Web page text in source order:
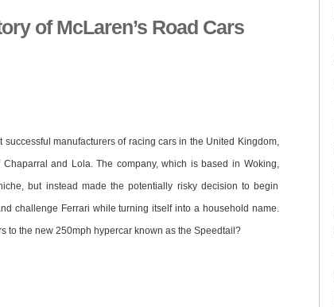
of McLaren’s Road Cars
successful manufacturers of racing cars in the United Kingdom,
and Lola. The company, which is based in Woking,
but instead made the potentially risky decision to begin
challenge Ferrari while turning itself into a household name.
to the new 250mph hypercar known as the Speedtail?